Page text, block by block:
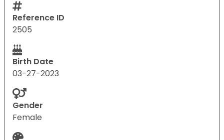
Reference ID
2505
Birth Date
03-27-2023
Gender
Female